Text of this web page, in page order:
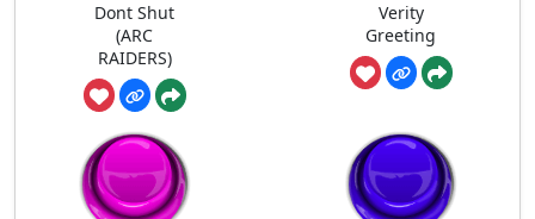
Dont Shut
(ARC
RAIDERS)
Verity
Greeting